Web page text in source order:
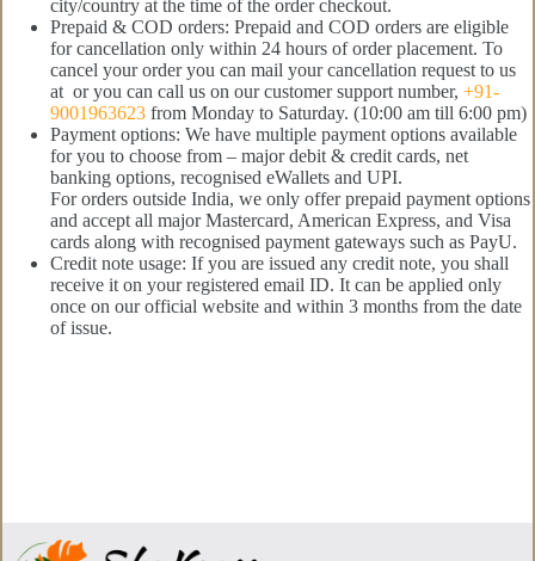
city/country at the time of the order checkout.
Prepaid & COD orders: Prepaid and COD orders are eligible
for cancellation only within 24 hours of order placement. To
cancel your order you can mail your cancellation request to us
at or you can call us on our customer support number, +91-
9001963623 from Monday to Saturday. (10:00 am till 6:00 pm)
Payment options: We have multiple payment options available
for you to choose from – major debit & credit cards, net
banking options, recognised eWallets and UPI.
For orders outside India, we only offer prepaid payment options
and accept all major Mastercard, American Express, and Visa
cards along with recognised payment gateways such as PayU.
Credit note usage: If you are issued any credit note, you shall
receive it on your registered email ID. It can be applied only
once on our official website and within 3 months from the date
of issue.